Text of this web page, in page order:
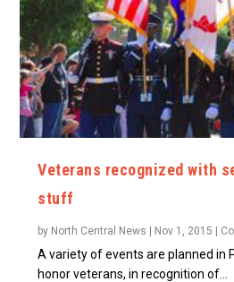
Veterans recognized with
stuff
by North Central News | Nov 1, 2015 |
A variety of events are planned in
honor veterans, in recognition of...